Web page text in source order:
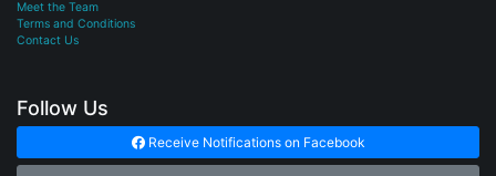
Meet the Team
Terms and Conditions
Contact Us
Follow Us
Receive Notifications on Facebook